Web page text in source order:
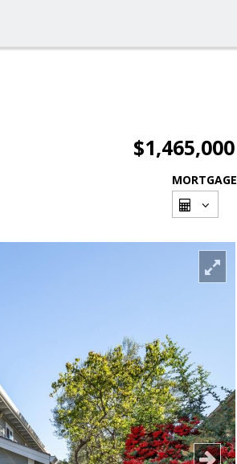
$1,465,000
MORTGAGE